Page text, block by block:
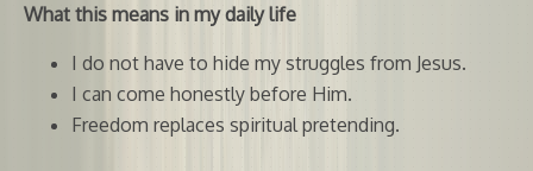
What this means in my daily life
I do not have to hide my struggles from Jesus.
I can come honestly before Him.
Freedom replaces spiritual pretending.